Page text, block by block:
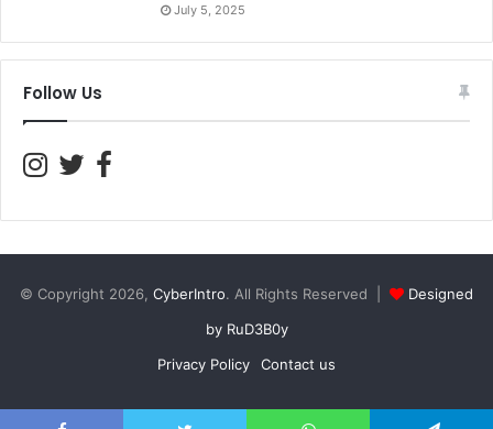
July 5, 2025
Follow Us
© Copyright 2026, CyberIntro. All Rights Reserved |
Designed
by RuD3B0y
Privacy Policy
Contact us